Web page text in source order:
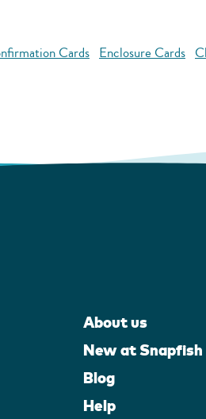
Cards Enclosure Cards
About us
New at Snapfish
Blog
Help